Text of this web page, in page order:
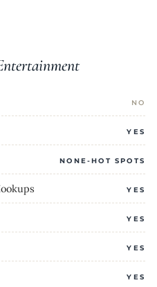
NO
YES
NONE-HOT SPOTS
YES
YES
YES
YES